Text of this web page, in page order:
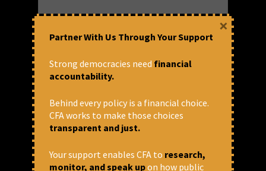
Institutions expecting mega-
scale in future infrastructure
projects
Partner With Us Through Your Support
Strong democracies need financial
accountability.
Behind every policy is a financial choice.
CFA works to make those choices
transparent and just.
Your support enables CFA to research,
monitor, and speak upon how public
×